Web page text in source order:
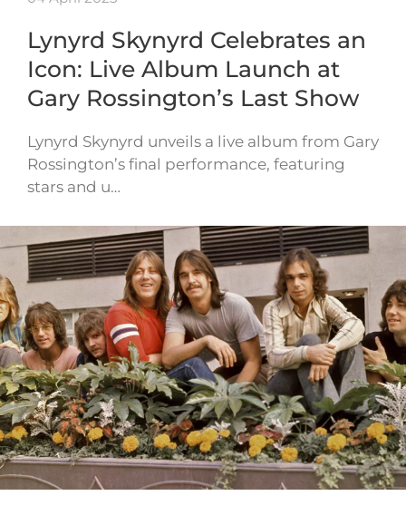
Lynyrd Skynyrd Celebrates an
Icon: Live Album Launch at
Gary Rossington’s Last Show
Lynyrd Skynyrd unveils a live album from Gary
Rossington’s final performance, featuring
stars and u…